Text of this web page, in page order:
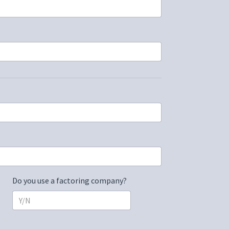
Do you use a factoring company?